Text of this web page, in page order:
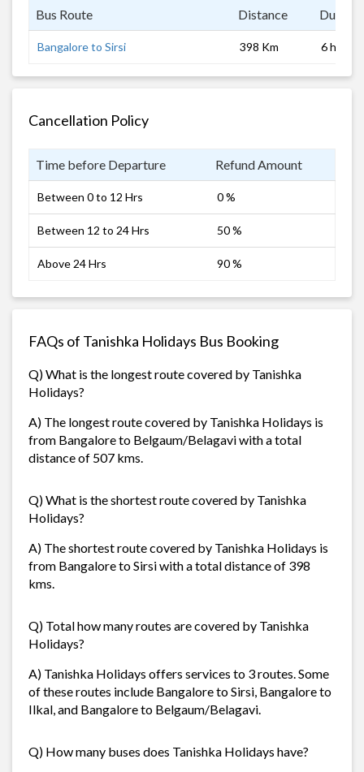
Bus Route Distance
Bangalore to Sirsi 398 Km 6 hrs
Cancellation Policy
Time before Departure Refund Amount
Between 0 to 12 Hrs 0 %
Between 12 to 24 Hrs 50 %
Above 24 Hrs 90 %
FAQs of Tanishka Holidays Bus Booking
Q) What is the longest route covered by Tanishka
Holidays?
A) The longest route covered by Tanishka Holidays is
from Bangalore to Belgaum/Belagavi with a total
distance of 507 kms.
Q) What is the shortest route covered by Tanishka
Holidays?
A) The shortest route covered by Tanishka Holidays is
from Bangalore to Sirsi with a total distance of 398
kms.
Q) Total how many routes are covered by Tanishka
Holidays?
A) Tanishka Holidays offers services to 3 routes. Some
of these routes include Bangalore to Sirsi, Bangalore to
Ilkal, and Bangalore to Belgaum/Belagavi.
Q) How many buses does Tanishka Holidays have?